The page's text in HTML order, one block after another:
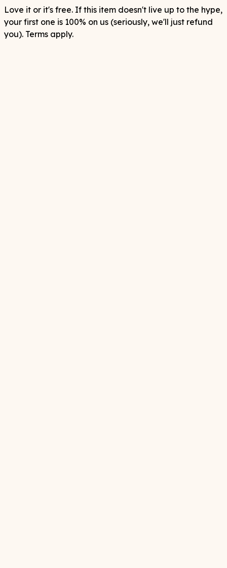
Love it or it's free. If this item doesn't live up to the hype,
your first one is 100% on us (seriously, we'll just refund
you). Terms apply.